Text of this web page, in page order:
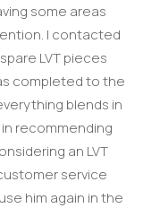
some areas
I contacted
LVT pieces
completed to the
blends in
recommending
an LVT
service
him again in the